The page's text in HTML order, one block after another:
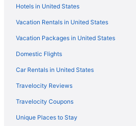
Aparthotels in Reynoldsburg
Hotels in Reynoldsburg
Hotels near Schottenstein Center
Hotels near Scioto Downs
Short North Hotels
Aparthotels in South Columbus
Motels in South Columbus
Cabins in The Hocking Hills
Hotels in United States
Vacation Rentals in United States
Vacation Packages in United States
Domestic Flights
Car Rentals in United States
Travelocity Reviews
Travelocity Coupons
Unique Places to Stay